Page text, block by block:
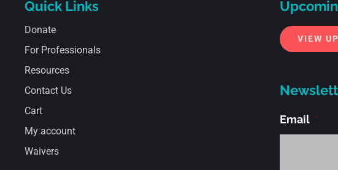
Quick Links
Donate
For Professionals
Resources
Contact Us
Cart
My account
Waivers
VIEW
Email *